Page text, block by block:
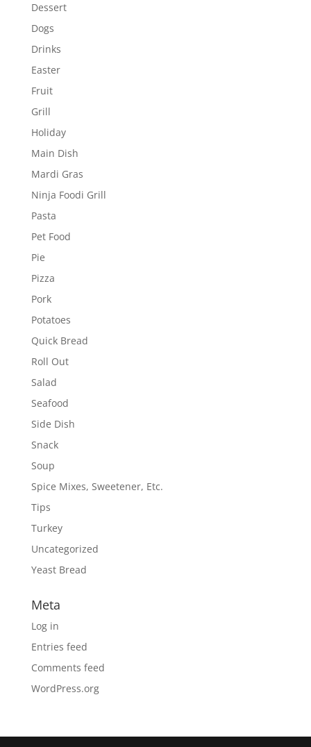
Dessert
Dogs
Drinks
Easter
Fruit
Grill
Holiday
Main Dish
Mardi Gras
Ninja Foodi Grill
Pasta
Pet Food
Pie
Pizza
Pork
Potatoes
Quick Bread
Roll Out
Salad
Seafood
Side Dish
Snack
Soup
Spice Mixes, Sweetener, Etc.
Tips
Turkey
Uncategorized
Yeast Bread
Meta
Log in
Entries feed
Comments feed
WordPress.org